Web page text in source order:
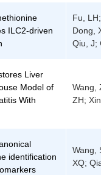
ILC2-driven
Fu,
Dong,
Qiu, J;
Liver
Model of
With
Wang,
ZH;
identification
Wang,
XQ;